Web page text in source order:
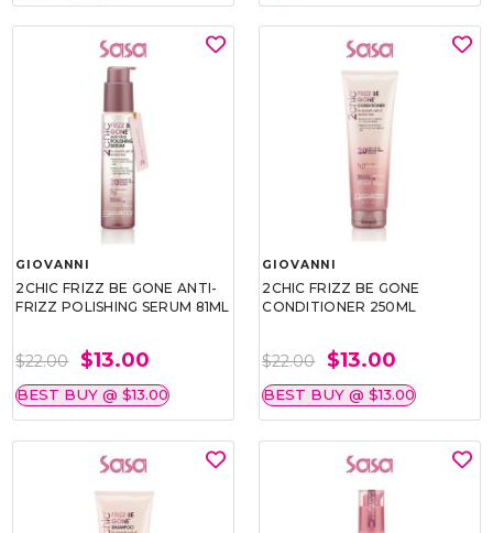
GIOVANNI
2CHIC FRIZZ BE GONE ANTI-
FRIZZ POLISHING SERUM 81ML
$22.00 $13.00
BEST BUY @ $13.00
GIOVANNI
2CHIC FRIZZ BE GONE
CONDITIONER 250ML
$22.00 $13.00
BEST BUY @ $13.00